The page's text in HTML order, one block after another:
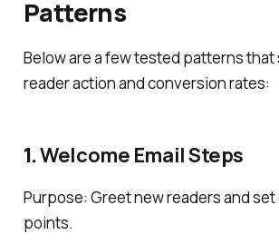
Patterns
Below are a few tested patterns that
reader action and conversion rates:
1.Welcome Email Steps
Purpose: Greet new readers and set
points.